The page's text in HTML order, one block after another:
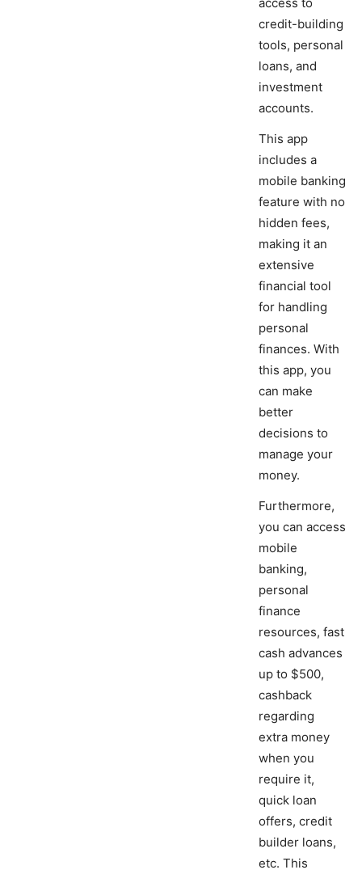
access to
credit-building
tools, personal
loans, and
investment
accounts.
This app
includes a
mobile banking
feature with no
hidden fees,
making it an
extensive
financial tool
for handling
personal
finances. With
this app, you
can make
better
decisions to
manage your
money.
Furthermore,
you can access
mobile
banking,
personal
finance
resources, fast
cash advances
up to $500,
cashback
regarding
extra money
when you
require it,
quick loan
offers, credit
builder loans,
etc. This